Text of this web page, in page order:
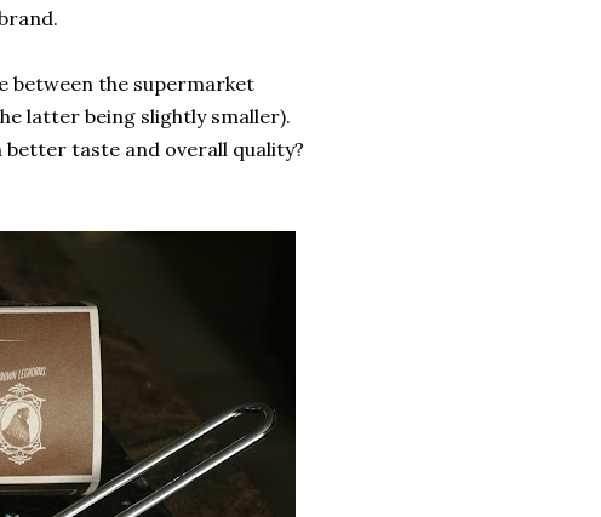
between the supermarket
latter being slightly smaller).
better taste and overall quality?